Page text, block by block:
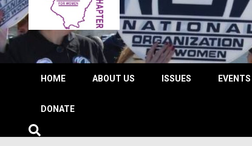
Will
The time is NOW!!!
HOME ABOUT US ISSUES EVENTS
DONATE